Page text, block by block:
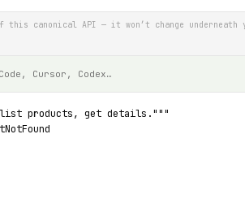
this canonical API — it won’t change
Cursor, Codex…
list products, get details."""